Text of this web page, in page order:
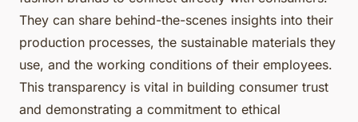
They can share behind-the-scenes insights into their
production processes, the sustainable materials they
use, and the working conditions of their employees.
This transparency is vital in building consumer trust
and demonstrating a commitment to ethical